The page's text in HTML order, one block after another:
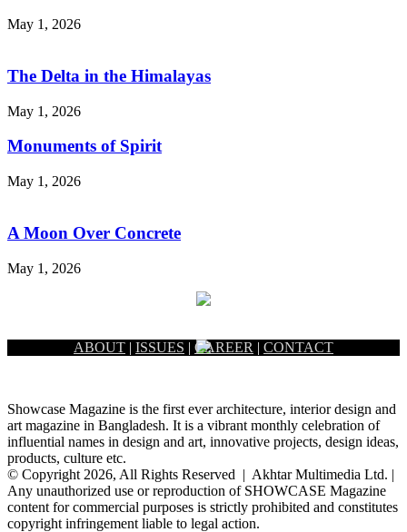
May 1, 2026
The Delta in the Himalayas
May 1, 2026
Monuments of Spirit
May 1, 2026
A Moon Over Concrete
May 1, 2026
ABOUT | ISSUES | CAREER | CONTACT
Showcase Magazine is the first ever architecture, interior design and
art magazine in Bangladesh. It is a vibrant monthly celebration of
influential names in design and art, innovative projects, design ideas,
products, culture etc.
© Copyright 2026, All Rights Reserved | Akhtar Multimedia Ltd. |
Any unauthorized use or reproduction of SHOWCASE Magazine
content for commercial purposes is strictly prohibited and constitutes
copyright infringement liable to legal action.